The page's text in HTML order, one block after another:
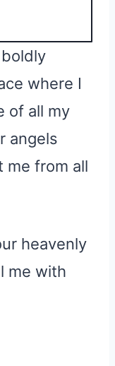
where I
of all my
angels
me from all
heavenly
me with